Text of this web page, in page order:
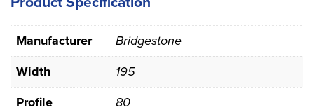
Manufacturer
Bridgestone
Width
195
Profile
80